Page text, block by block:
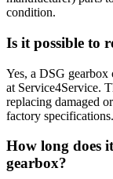
condition.
Is it possible to
Yes, a DSG gearbox
at Service4Service.
replacing damaged
factory specifications.
How long does
gearbox?